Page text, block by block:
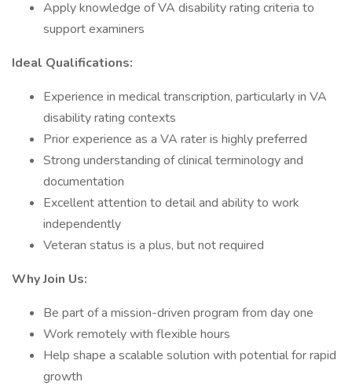
Apply knowledge of VA disability rating criteria to
support examiners
Ideal Qualifications:
Experience in medical transcription, particularly in VA
disability rating contexts
Prior experience as a VA rater is highly preferred
Strong understanding of clinical terminology and
documentation
Excellent attention to detail and ability to work
independently
Veteran status is a plus, but not required
Why Join Us:
Be part of a mission-driven program from day one
Work remotely with flexible hours
Help shape a scalable solution with potential for rapid
growth